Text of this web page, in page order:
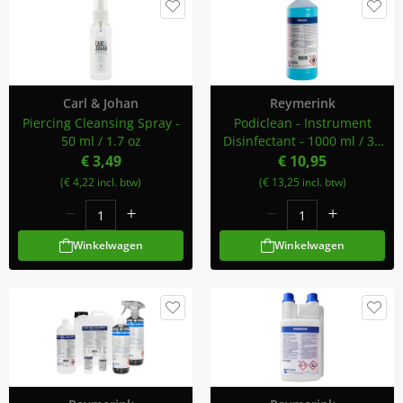
Carl & Johan
Piercing Cleansing Spray -
50 ml / 1.7 oz
€ 3,49
(€ 4,22 incl. btw)
Winkelwagen
Reymerink
Podiclean - Instrument
Disinfectant - 1000 ml / 34
oz
€ 10,95
(€ 13,25 incl. btw)
Winkelwagen